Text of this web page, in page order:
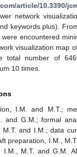
article/10.3390/
network
keywords plus).
encountered
visualization map
total number of
10 times.
I.M. and M.T.;
and G.M.; formal
M.T. and I.M.; data
preparation, I.M.,
I.M., M.T. and G.M.